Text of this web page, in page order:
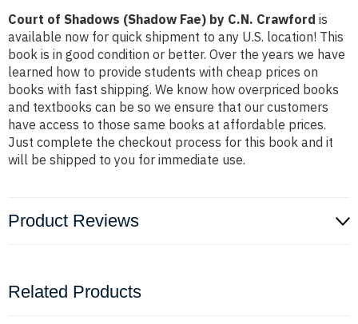
Court of Shadows (Shadow Fae) by C.N. Crawford is
available now for quick shipment to any U.S. location! This
book is in good condition or better. Over the years we have
learned how to provide students with cheap prices on
books with fast shipping. We know how overpriced books
and textbooks can be so we ensure that our customers
have access to those same books at affordable prices.
Just complete the checkout process for this book and it
will be shipped to you for immediate use.
Product Reviews
Related Products